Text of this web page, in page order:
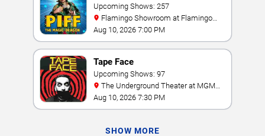
Upcoming Shows: 257
Las Vegas
Aug 10, 2026 7:00 PM
Tape Face
Upcoming Shows: 97
Grand
Aug 10, 2026 7:30 PM
SHOW MORE